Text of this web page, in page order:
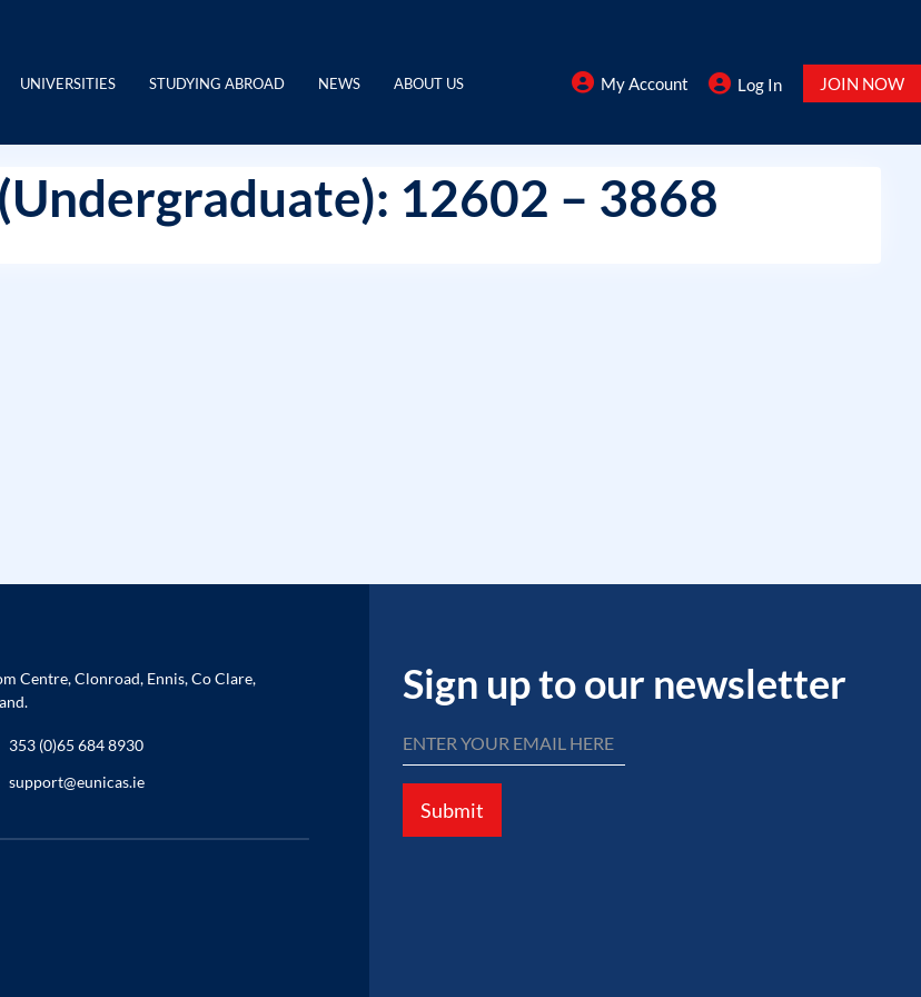
UNIVERSITIES STUDYING ABROAD NEWS ABOUT US My Account Log In JOIN NOW
12602 – 3868
Centre, Clonroad, Ennis, Co Clare,
353 (0)65 684 8930
support@eunicas.ie
Sign up to our newsletter
Submit